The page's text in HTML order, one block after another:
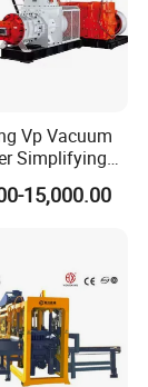
Vp Vacuum
Simplifying
and
15,000.00